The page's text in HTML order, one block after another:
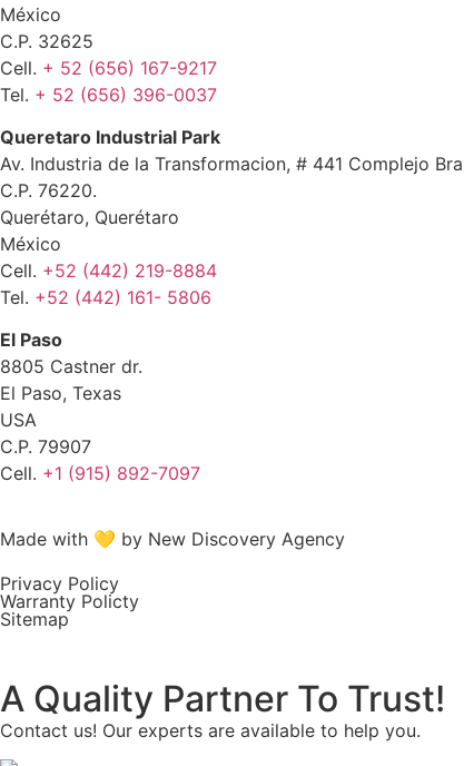
México
C.P. 32625
Cell. + 52 (656) 167-9217
Tel. + 52 (656) 396-0037
Queretaro Industrial Park
Av. Industria de la Transformacion, # 441 Complejo
C.P. 76220.
Querétaro, Querétaro
México
Cell. +52 (442) 219-8884
Tel. +52 (442) 161- 5806
El Paso
8805 Castner dr.
El Paso, Texas
USA
C.P. 79907
Cell. +1 (915) 892-7097
Made with 💛 by New Discovery Agency
Privacy Policy
Warranty Policty
Sitemap
A Quality Partner To Trust!
Contact us! Our experts are available to help you.